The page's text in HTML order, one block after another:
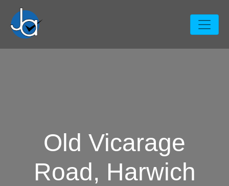
Old Vicarage
Road, Harwich